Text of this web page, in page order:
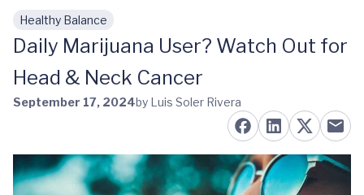
Skip to main content
Healthy Balance
Daily Marijuana User? Watch Out for
Head & Neck Cancer
September 17, 2024by Luis Soler Rivera